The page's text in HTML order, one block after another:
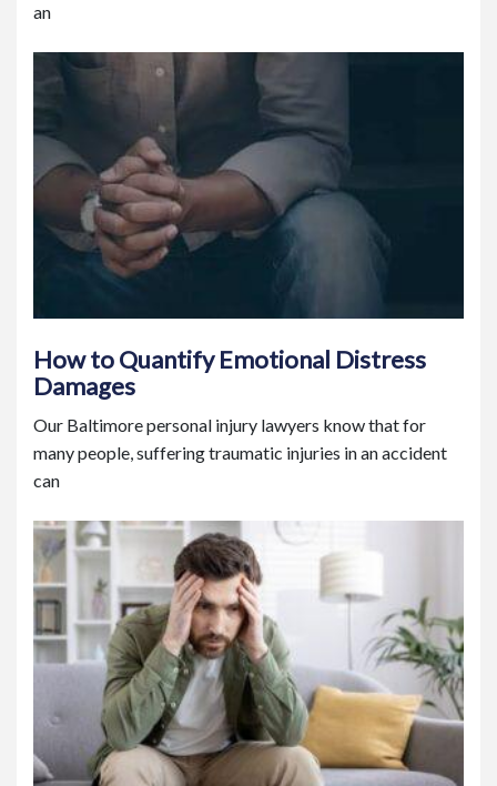
an
How to Quantify Emotional Distress
Damages
Our Baltimore personal injury lawyers know that for
many people, suffering traumatic injuries in an accident
can